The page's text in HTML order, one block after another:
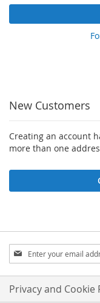
New Customers
Creating an account
more than one
Sign
Up
for
Our
Newsletter:
Privacy and Cookie